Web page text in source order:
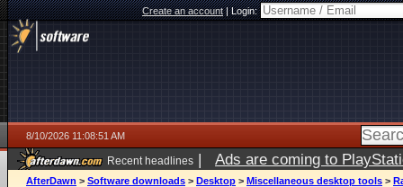
Create an account|Login:
8/10/2026 11:08:51 AM
Recent headlines | Ads are coming to
AfterDawn > Software downloads > Desktop > Miscellaneous desktop tools >